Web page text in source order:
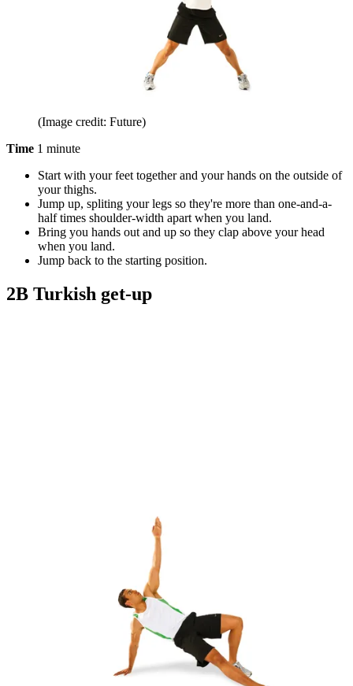
(Image credit: Future)
Time 1 minute
Start with your feet together and your hands on the outside of
your thighs.
Jump up, spliting your legs so they're more than one-and-a-
half times shoulder-width apart when you land.
Bring you hands out and up so they clap above your head
when you land.
Jump back to the starting position.
2B Turkish get-up